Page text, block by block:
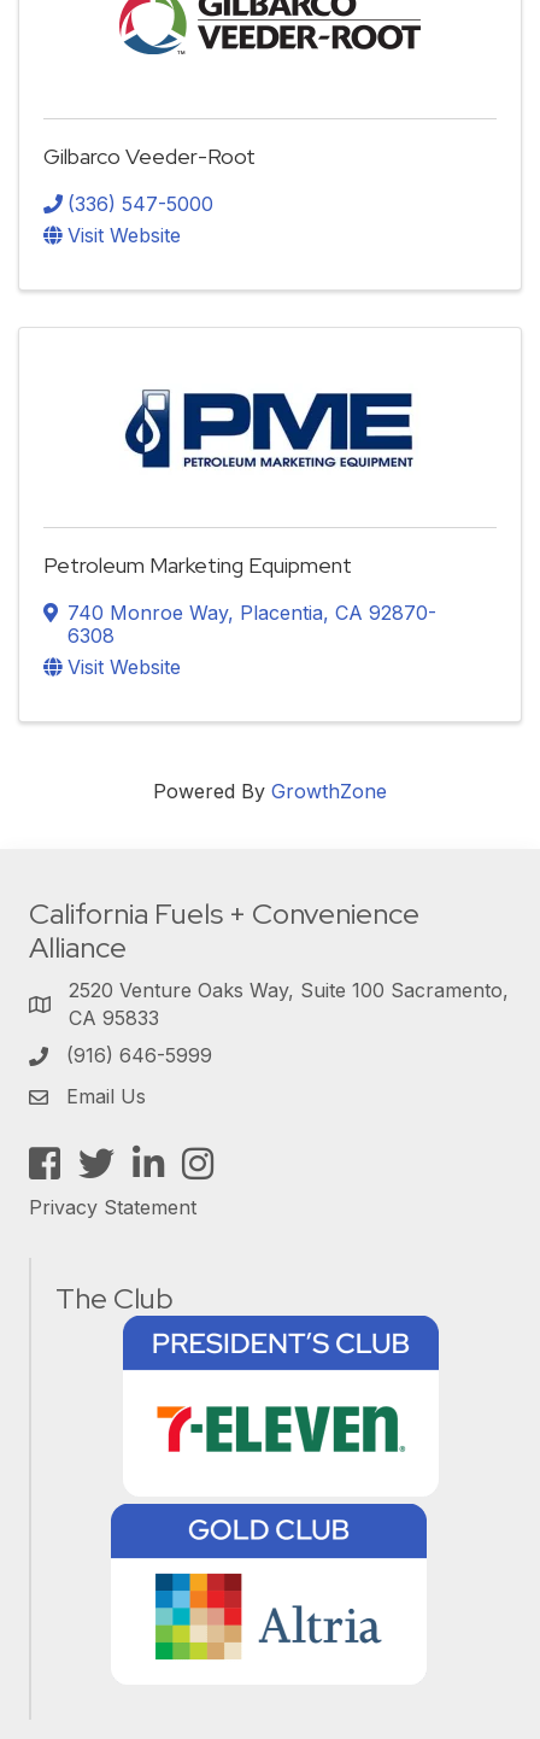
Gilbarco Veeder-Root
(336) 547-5000
Visit Website
Petroleum Marketing Equipment
740 Monroe Way, Placentia, CA 92870-
6308
Visit Website
Powered By GrowthZone
California Fuels + Convenience
Alliance
2520 Venture Oaks Way, Suite 100 Sacramento,
CA 95833
(916) 646-5999
Email Us
Facebook
TwitterLinkedInInstagram
Privacy Statement
The Club